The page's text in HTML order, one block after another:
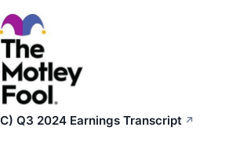
Q3 2024 Earnings Transcript ↗